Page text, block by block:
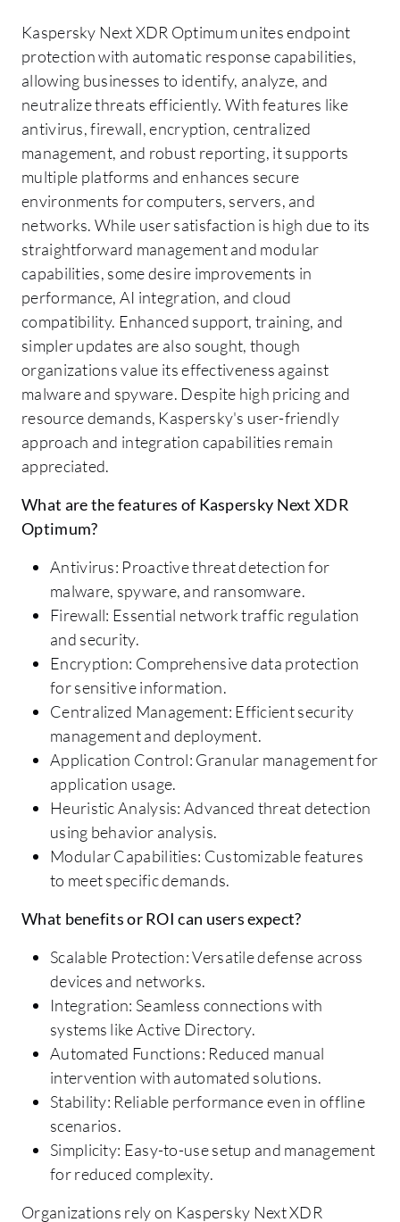
Kaspersky Next XDR Optimum unites endpoint
protection with automatic response capabilities,
allowing businesses to identify, analyze, and
neutralize threats efficiently. With features like
antivirus, firewall, encryption, centralized
management, and robust reporting, it supports
multiple platforms and enhances secure
environments for computers, servers, and
networks. While user satisfaction is high due to its
straightforward management and modular
capabilities, some desire improvements in
performance, AI integration, and cloud
compatibility. Enhanced support, training, and
simpler updates are also sought, though
organizations value its effectiveness against
malware and spyware. Despite high pricing and
resource demands, Kaspersky's user-friendly
approach and integration capabilities remain
appreciated.
What are the features of Kaspersky Next XDR
Optimum?
Antivirus: Proactive threat detection for
malware, spyware, and ransomware.
Firewall: Essential network traffic regulation
and security.
Encryption: Comprehensive data protection
for sensitive information.
Centralized Management: Efficient security
management and deployment.
Application Control: Granular management for
application usage.
Heuristic Analysis: Advanced threat detection
using behavior analysis.
Modular Capabilities: Customizable features
to meet specific demands.
What benefits or ROI can users expect?
Scalable Protection: Versatile defense across
devices and networks.
Integration: Seamless connections with
systems like Active Directory.
Automated Functions: Reduced manual
intervention with automated solutions.
Stability: Reliable performance even in offline
scenarios.
Simplicity: Easy-to-use setup and management
for reduced complexity.
Organizations rely on Kaspersky Next XDR